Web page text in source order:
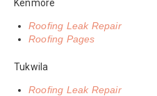
Kenmore
Roofing Leak Repair
Roofing Pages
Tukwila
Roofing Leak Repair